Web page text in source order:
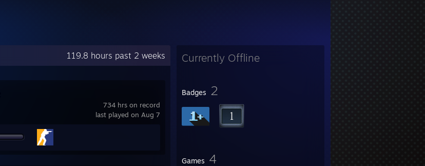
Currently Offline
Badges 2
Games 4
119.8 hours past 2 weeks
734 hrs on record
last played on Aug 7